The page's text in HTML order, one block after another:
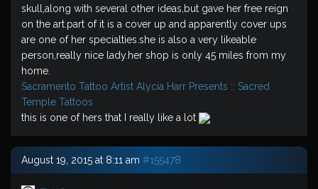
skull,along with several other ideas,but gave her free reign
on the art.part of it is a cover up and apparently cover ups
are one of her specialties.she is also a very likeable
person,really nice lady.her shop is only 45 miles from my
home.
Sacramento Tattoo Artist Alycia Harr Presents :: Sacred
Temple Tattoos
this is one of hers that I really like a lot
August 19, 2015 at 8:11 am #155478